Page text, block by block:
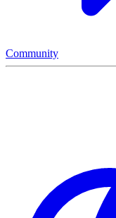
Community